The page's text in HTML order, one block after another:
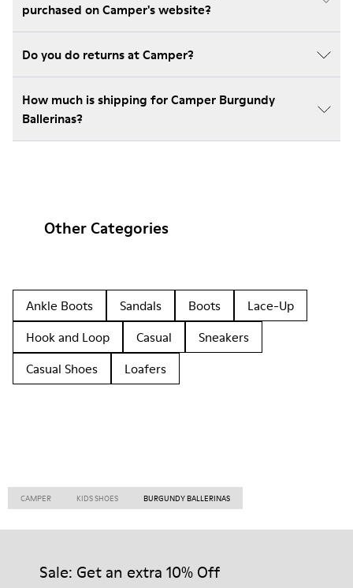
purchased on Camper's website?
Do you do returns at Camper?
How much is shipping for Camper Burgundy
Ballerinas?
Other Categories
Ankle Boots Sandals Boots
Lace-Up
Hook and Loop
Casual
Sneakers
Casual Shoes
Loafers
CAMPER KIDS SHOES BURGUNDY BALLERINAS
Sale: Get an extra 10% Off